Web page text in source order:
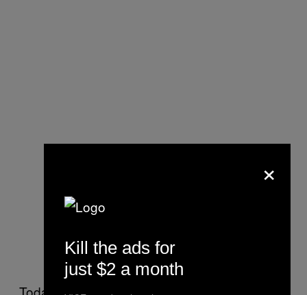
One of Simone Steenberg’s photos
from the “test shoot”
Today, an “Instagram model” is perceived as
×
Kill the ads for
just $2 a month